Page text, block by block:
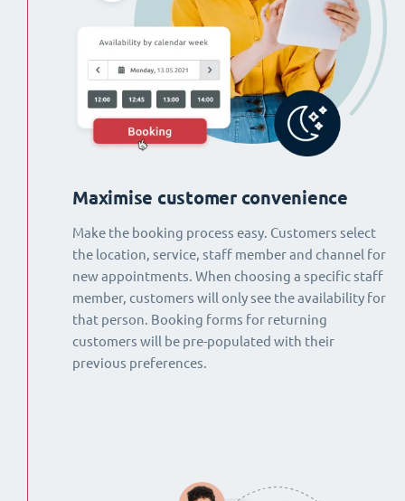
Maximise customer convenience
Make the booking process easy. Customers select
the location, service, staff member and channel for
new appointments. When choosing a specific staff
member, customers will only see the availability for
that person. Booking forms for returning
customers will be pre-populated with their
previous preferences.